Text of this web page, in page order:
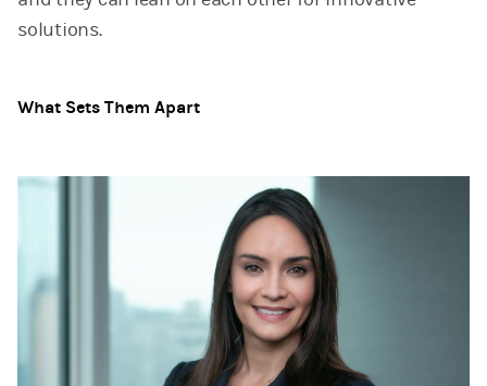
solutions.
What Sets Them Apart